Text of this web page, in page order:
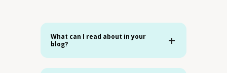
What can I read about in your
blog?